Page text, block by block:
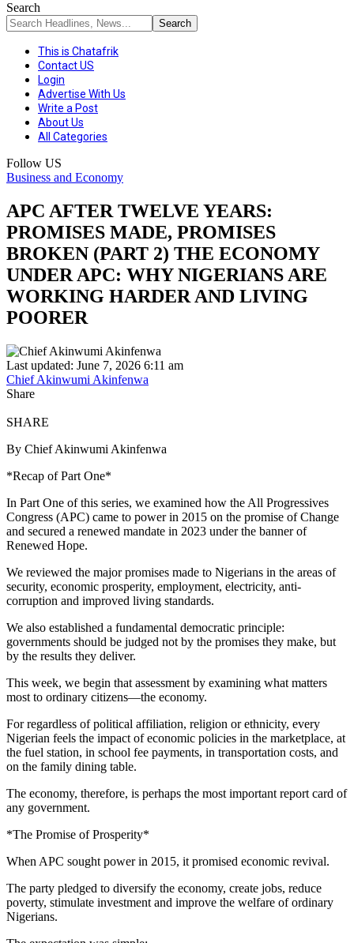
Search
This is Chatafrik
Contact US
Login
Advertise With Us
Write a Post
About Us
All Categories
Follow US
Business and Economy
APC AFTER TWELVE YEARS:
PROMISES MADE, PROMISES
BROKEN (PART 2) THE ECONOMY
UNDER APC: WHY NIGERIANS ARE
WORKING HARDER AND LIVING
POORER
Last updated: June 7, 2026 6:11 am
Chief Akinwumi Akinfenwa
Share
SHARE
By Chief Akinwumi Akinfenwa
*Recap of Part One*
In Part One of this series, we examined how the All Progressives
Congress (APC) came to power in 2015 on the promise of Change
and secured a renewed mandate in 2023 under the banner of
Renewed Hope.
We reviewed the major promises made to Nigerians in the areas of
security, economic prosperity, employment, electricity, anti-
corruption and improved living standards.
We also established a fundamental democratic principle:
governments should be judged not by the promises they make, but
by the results they deliver.
This week, we begin that assessment by examining what matters
most to ordinary citizens—the economy.
For regardless of political affiliation, religion or ethnicity, every
Nigerian feels the impact of economic policies in the marketplace, at
the fuel station, in school fee payments, in transportation costs, and
on the family dining table.
The economy, therefore, is perhaps the most important report card of
any government.
*The Promise of Prosperity*
When APC sought power in 2015, it promised economic revival.
The party pledged to diversify the economy, create jobs, reduce
poverty, stimulate investment and improve the welfare of ordinary
Nigerians.